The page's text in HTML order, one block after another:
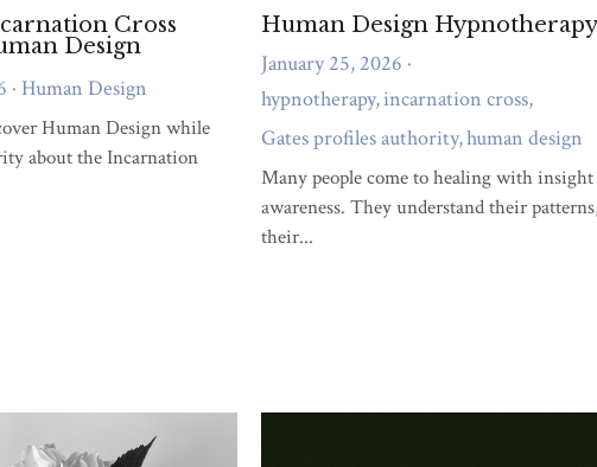
Unlocking the Path to
Abundance
May 23, 2023
Listen, my friend, I know we all want to
unlock the path to abundance: aligning with